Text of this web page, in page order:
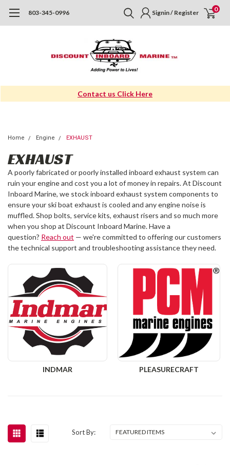
803-345-0996 Signin / Register 0
Contact us Click Here
Home Engine EXHAUST
EXHAUST
A poorly fabricated or poorly installed inboard exhaust system can
ruin your engine and cost you a lot of money in repairs. At Discount
Inboard Marine, we stockinboard exhaust system components to
ensure your ski boat exhaust is cooled and any engine noise is
muffled. Shop bolts, service kits, exhaust risers and so much more
when you shop at Discount Inboard Marine. Have a
question? Reach out — we're committed to offering our customers
the technical support and troubleshooting assistance they need.
INDMAR PLEASURECRAFT
Sort By: